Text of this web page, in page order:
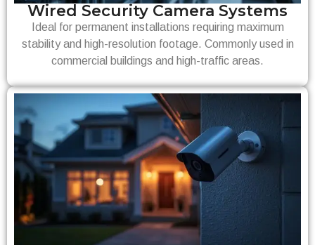
Wired Security Camera Systems
Ideal for permanent installations requiring maximum
stability and high-resolution footage. Commonly used in
commercial buildings and high-traffic areas.